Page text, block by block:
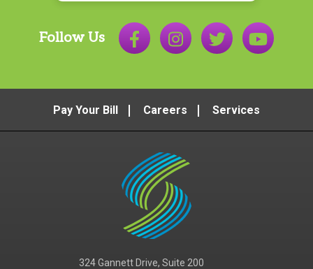
Follow Us
Pay Your Bill Careers Services
324 Gannett Drive, Suite 200